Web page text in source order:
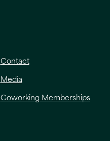
Contact
Media
Coworking Memberships